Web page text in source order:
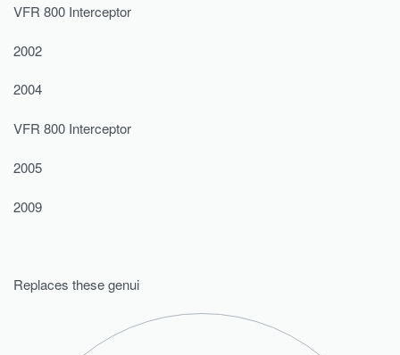
VFR 800 Interceptor
2002
2004
VFR 800 Interceptor
2005
2009
Replaces these genui